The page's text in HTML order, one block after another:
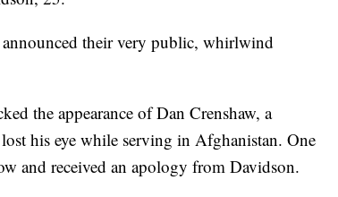
their very public, whirlwind
the appearance of Dan Crenshaw, a
his eye while serving in Afghanistan. One
and received an apology from Davidson.